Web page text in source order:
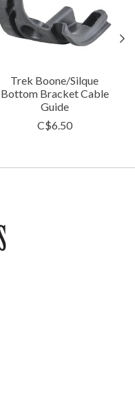
Trek Boone/Silque
Bottom Bracket Cable
Guide
C$6.50